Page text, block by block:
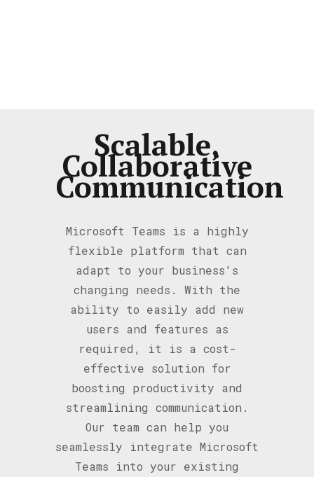
Scalable,
Collaborative
Communication
Microsoft Teams is a highly
flexible platform that can
adapt to your business's
changing needs. With the
ability to easily add new
users and features as
required, it is a cost-
effective solution for
boosting productivity and
streamlining communication.
Our team can help you
seamlessly integrate Microsoft
Teams into your existing